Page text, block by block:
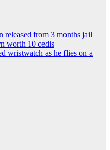
released from 3 months jail
worth 10 cedis
wristwatch as he flies on a